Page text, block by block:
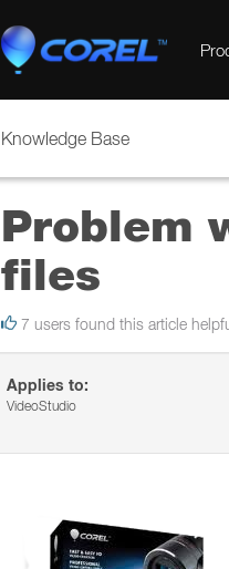
Knowledge Base
Problem
files
7 users found this article
Applies to:
VideoStudio